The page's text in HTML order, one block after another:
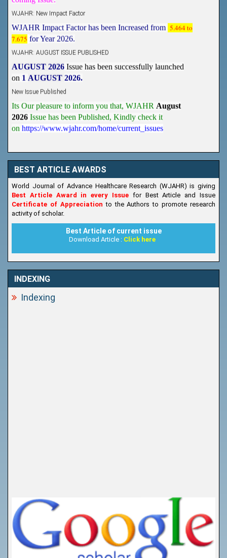
WJAHR Impact Factor has been Increased from
5.464 to
7.675 for Year 2026.
AUGUST 2026 Issue has been successfully launched
1 AUGUST 2026.
Its Our pleasure to inform you that, WJAHR
August
2026 Issue has been Published, Kindly check it
https://www.wjahr.com/home/current_issues
BEST ARTICLE AWARDS
World Journal of Advance Healthcare Research (WJAHR) is giving
Best Article Award in every Issue for Best Article and Issue
Certificate of Appreciationto the Authors to promote research
activity of scholar.
Best Article of current issue
Download Article : Click here
INDEXING
Indexing